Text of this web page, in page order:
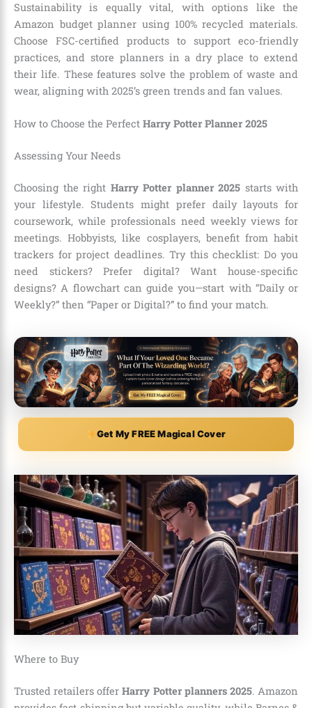
Sustainability is equally vital, with options like the
Amazon budget planner using 100% recycled materials.
Choose FSC-certified products to support eco-friendly
practices, and store planners in a dry place to extend
their life. These features solve the problem of waste and
wear, aligning with 2025’s green trends and fan values.
How to Choose the Perfect Harry Potter Planner 2025
Assessing Your Needs
Choosing the right Harry Potter planner 2025 starts with
your lifestyle. Students might prefer daily layouts for
coursework, while professionals need weekly views for
meetings. Hobbyists, like cosplayers, benefit from habit
trackers for project deadlines. Try this checklist: Do you
need stickers? Prefer digital? Want house-specific
designs? A flowchart can guide you—start with “Daily or
Weekly?” then “Paper or Digital?” to find your match.
Get My FREE Magical Cover
Where to Buy
Trusted retailers offerHarry Potter planners 2025. Amazon